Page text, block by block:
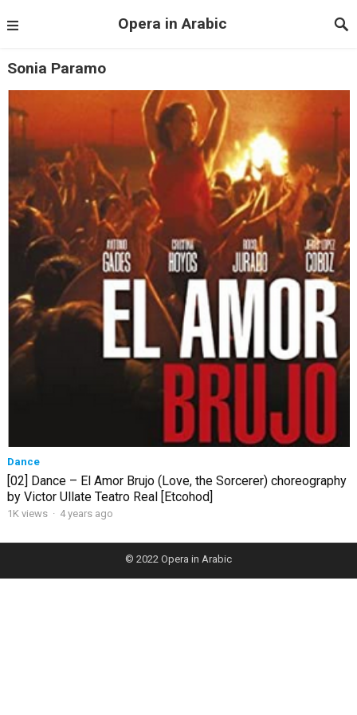
Opera in Arabic
Sonia Paramo
Dance
[02] Dance – El Amor Brujo (Love, the Sorcerer) choreography
by Victor Ullate Teatro Real [Etcohod]
1K views · 4 years ago
© 2022 Opera in Arabic